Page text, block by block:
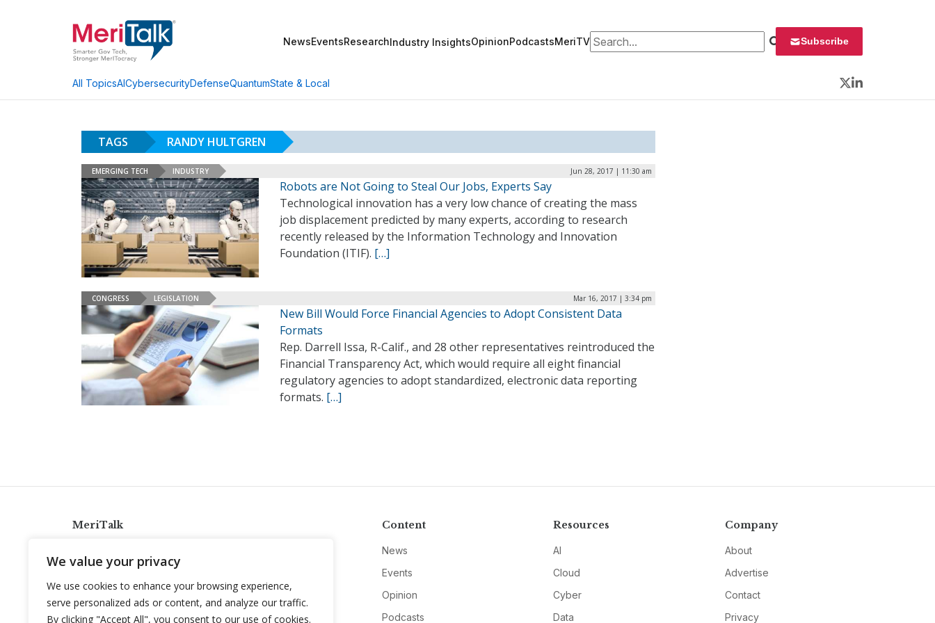
We value your privacy
We use cookies to enhance your browsing experience,
serve personalized ads or content, and analyze our traffic.
By clicking "Accept All", you consent to our use of cookies.
NewsEventsResearchIndustry InsightsOpinionPodcastsMeriTVSearch for: Subscribe
All TopicsAICybersecurityDefenseQuantumState & Local
Twitter
LinkedIn
TAGS RANDY HULTGREN
EMERGING TECH INDUSTRY Jun 28, 2017 | 11:30 am
Robots are Not Going to Steal Our Jobs, Experts Say
Technological innovation has a very low chance of creating the mass
job displacement predicted by many experts, according to research
recently released by the Information Technology and Innovation
Foundation (ITIF). […]
CONGRESS LEGISLATION Mar 16, 2017 | 3:34 pm
New Bill Would Force Financial Agencies to Adopt Consistent Data
Formats
Rep. Darrell Issa, R-Calif., and 28 other representatives reintroduced the
Financial Transparency Act, which would require all eight financial
regulatory agencies to adopt standardized, electronic data reporting
formats. […]
MeriTalk
info@meritalk.com
Twitter
LinkedIn
Content
News
Events
Opinion
Podcasts
Resources
AI
Cloud
Cyber
Data
Company
About
Advertise
Contact
Privacy